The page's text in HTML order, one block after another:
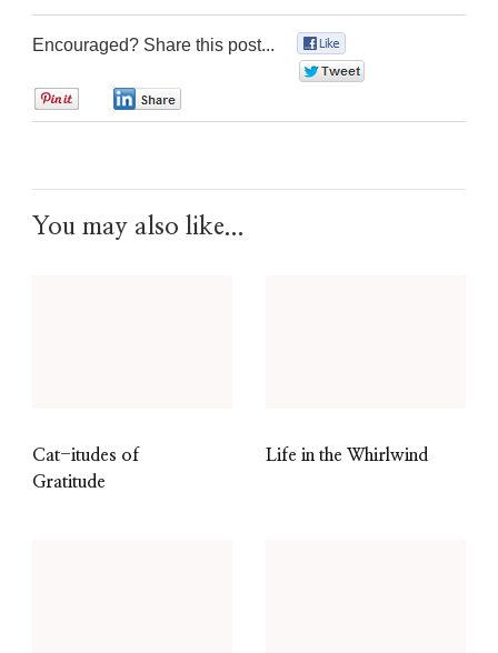
Encouraged? Share this post...
You may also like...
Cat-itudes of
Gratitude
Life in the Whirlwind